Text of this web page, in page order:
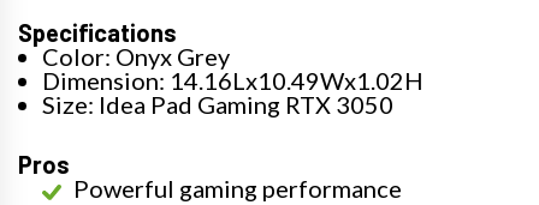
Specifications
Color: Onyx Grey
Dimension: 14.16Lx10.49Wx1.02H
Size: Idea Pad Gaming RTX 3050
Pros
Powerful gaming performance